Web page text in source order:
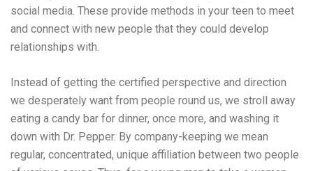
social media. These provide methods in your teen to meet
and connect with new people that they could develop
relationships with.
Instead of getting the certified perspective and direction
we desperately want from people round us, we stroll away
eating a candy bar for dinner, once more, and washing it
down with Dr. Pepper. By company-keeping we mean
regular, concentrated, unique affiliation between two people